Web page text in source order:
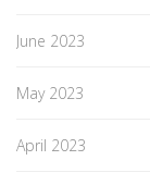
June 2023
May 2023
April 2023